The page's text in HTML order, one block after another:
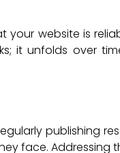
your website is
it unfolds over
publishing
face. Addressing